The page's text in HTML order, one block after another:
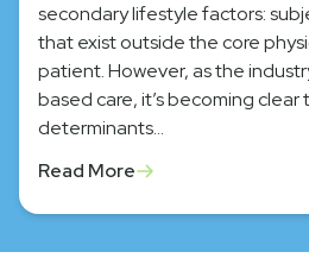
secondary lifestyle factors:
that exist outside the core
patient. However, as the
based care, it’s becoming
determinants…
Read More